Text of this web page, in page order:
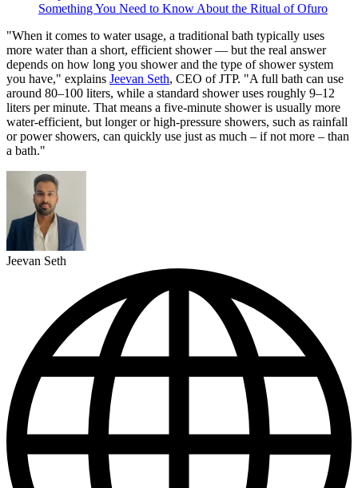
Something You Need to Know About the Ritual of Ofuro
"When it comes to water usage, a traditional bath typically uses
more water than a short, efficient shower — but the real answer
depends on how long you shower and the type of shower system
you have," explains Jeevan Seth, CEO of JTP. "A full bath can use
around 80–100 liters, while a standard shower uses roughly 9–12
liters per minute. That means a five-minute shower is usually more
water-efficient, but longer or high-pressure showers, such as rainfall
or power showers, can quickly use just as much – if not more – than
a bath."
Jeevan Seth